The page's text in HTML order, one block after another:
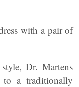
with a pair of
Dr. Martens
to a traditionally